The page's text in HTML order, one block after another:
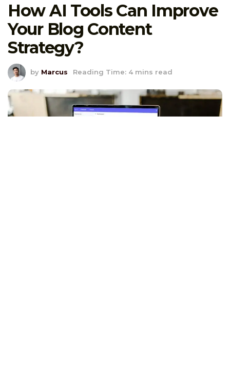
How AI Tools Can Improve
Your Blog Content
Strategy?
by Marcus Reading Time: 4 mins read